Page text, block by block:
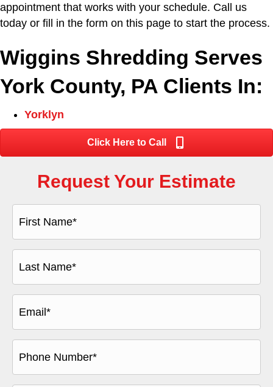
appointment that works with your schedule. Call us
today or fill in the form on this page to start the process.
Wiggins Shredding Serves
York County, PA Clients In:
Yorklyn
Click Here to Call
Request Your Estimate